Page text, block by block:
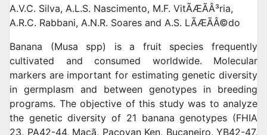
A.V.C. Silva, A.L.S. Nascimento, M.F. VitÃÆÃÂ³ria,
A.R.C. Rabbani, A.N.R. Soares and A.S. LÃÆÃÂ©do
Banana (Musa spp) is a fruit species frequently
cultivated and consumed worldwide. Molecular
markers are important for estimating genetic diversity
in germplasm and between genotypes in breeding
programs. The objective of this study was to analyze
the genetic diversity of 21 banana genotypes (FHIA
23, PA42-44, Maçã, Pacovan Ken, Bucaneiro, YB42-47,